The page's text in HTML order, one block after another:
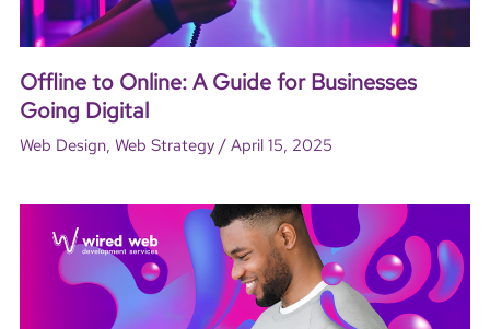
Offline to Online: A Guide for Businesses
Going Digital
Web Design, Web Strategy/ April 15, 2025